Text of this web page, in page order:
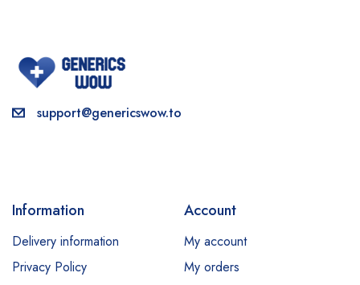
support@genericswow.to
Information
Delivery information
Privacy Policy
Account
My account
My orders